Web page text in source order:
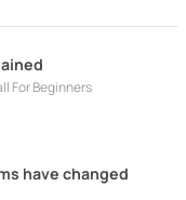
For Beginners
have changed